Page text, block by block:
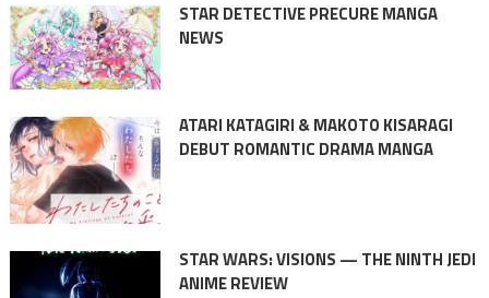
STAR DETECTIVE PRECURE MANGA
NEWS
ATARI KATAGIRI & MAKOTO KISARAGI
DEBUT ROMANTIC DRAMA MANGA
STAR WARS: VISIONS — THE NINTH JEDI
ANIME REVIEW